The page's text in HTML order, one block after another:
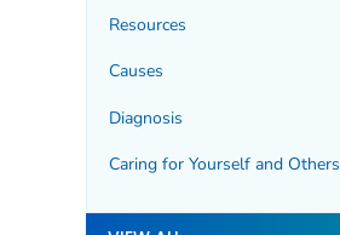
Resources
Causes
Diagnosis
Caring for Yourself and Others